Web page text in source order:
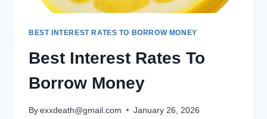
BEST INTEREST RATES TO BORROW MONEY
Best Interest Rates To
Borrow Money
By exxdeath@gmail.com January 26, 2026